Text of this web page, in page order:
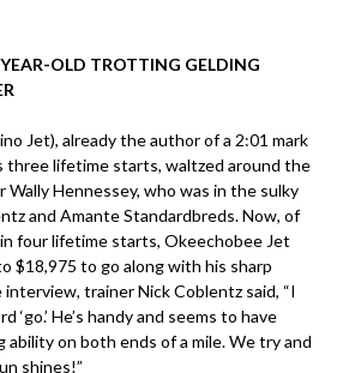
OLD TROTTING GELDING
Jet), already the author of a 2:01 mark
three lifetime starts, waltzed around the
Wally Hennessey, who was in the sulky
and Amante Standardbreds. Now, of
four lifetime starts, Okeechobee Jet
$18,975 to go along with his sharp
trainer Nick Coblentz said, “I
‘go.’ He’s handy and seems to have
ability on both ends of a mile. We try and
shines!”